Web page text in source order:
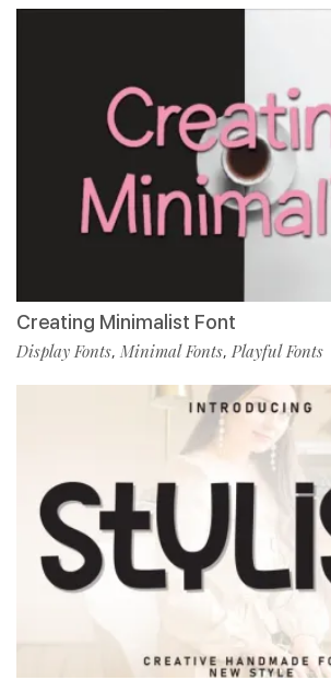
Creating Minimalist Font
Display Fonts, Minimal Fonts, Playful Fonts